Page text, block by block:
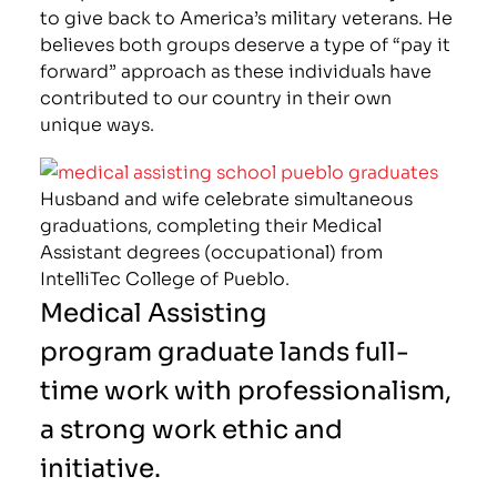
to give back to America’s military veterans. He
believes both groups deserve a type of “pay it
forward” approach as these individuals have
contributed to our country in their own
unique ways.
Husband and wife celebrate simultaneous
graduations, completing their Medical
Assistant degrees (occupational) from
IntelliTec College of Pueblo.
Medical Assisting
program graduate lands full-
time work with professionalism,
a strong work ethic and
initiative.